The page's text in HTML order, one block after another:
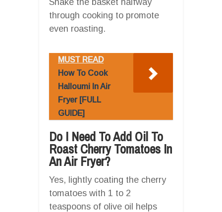
through cooking to promote
even roasting.
MUST READ
How To Cook
Halloumi In Air
Fryer [FULL
GUIDE]
Do I Need To Add Oil To
Roast Cherry Tomatoes In
An Air Fryer?
Yes, lightly coating the cherry
tomatoes with 1 to 2
teaspoons of olive oil helps